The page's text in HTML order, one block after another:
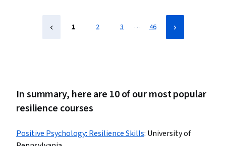
1 2 3 … 46
In summary, here are 10 of our most popular
resilience courses
Positive Psychology: Resilience Skills: University of